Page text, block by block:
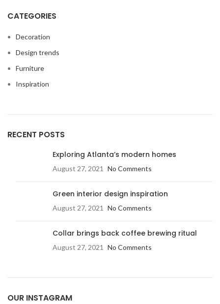
CATEGORIES
Decoration
Design trends
Furniture
Inspiration
RECENT POSTS
Exploring Atlanta’s modern homes
August 27, 2021 No Comments
Green interior design inspiration
August 27, 2021 No Comments
Collar brings back coffee brewing ritual
August 27, 2021 No Comments
OUR INSTAGRAM